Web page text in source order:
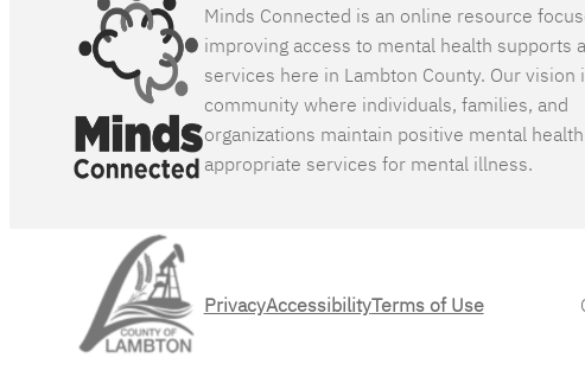
Minds Connected is an online resource
improving access to mental health supports
services here in Lambton County. Our vision
community where individuals, families, and
organizations maintain positive mental
appropriate services for mental illness.
PrivacyAccessibilityTerms of Use